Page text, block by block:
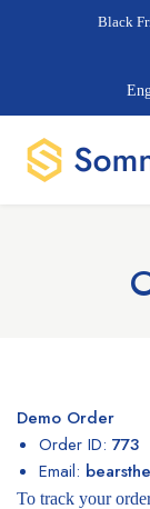
Black
Cyber
Black
Cyber
Demo Order
Order ID: 773
Email:
To track your